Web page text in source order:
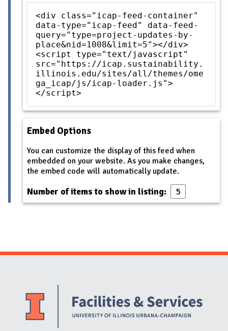
<div class="icap-feed-container"
data-type="icap-feed" data-feed-
query="type=project-updates-by-
place&nid=1008&limit=5"></div>
<script type="text/javascript"
src="https://icap.sustainability.
illinois.edu/sites/all/themes/ome
ga_icap/js/icap-loader.js">
</script>
Embed Options
You can customize the display of this feed when
embedded on your website. As you make changes,
the embed code will automatically update.
Number of items to show in listing:
Website Stakeholders and Social Media